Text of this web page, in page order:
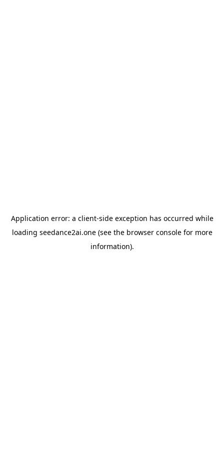
Application error: a client-side exception has occurred while
loading seedance2ai.one(see the browser consolefor more
information).